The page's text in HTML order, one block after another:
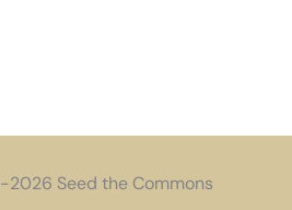
2026 Seed the Commons